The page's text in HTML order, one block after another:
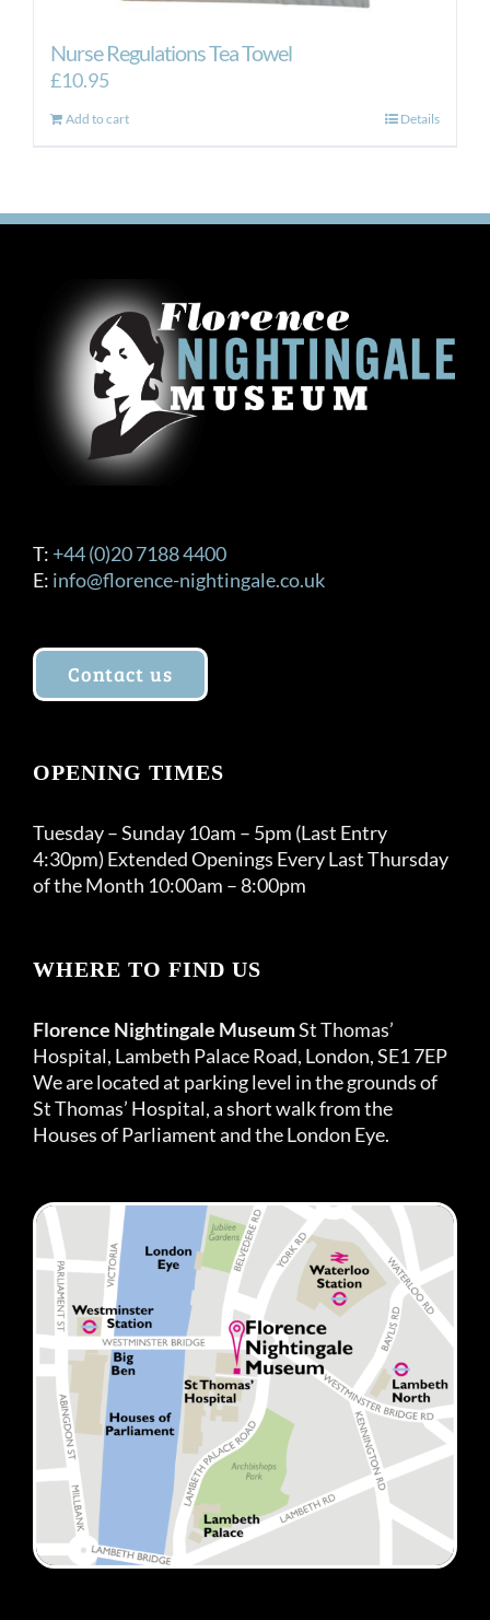
Nurse Regulations Tea Towel
£10.95
Add to cart Details
T: +44 (0)20 7188 4400
E: info@florence-nightingale.co.uk
Contact us
OPENING TIMES
Tuesday – Sunday 10am – 5pm (Last Entry
4:30pm) Extended Openings Every Last Thursday
of the Month 10:00am – 8:00pm
WHERE TO FIND US
Florence Nightingale MuseumSt Thomas’
Hospital, Lambeth Palace Road, London, SE1 7EP
We are located at parking level in the grounds of
St Thomas’ Hospital, a short walk from the
Houses of Parliament and the London Eye.